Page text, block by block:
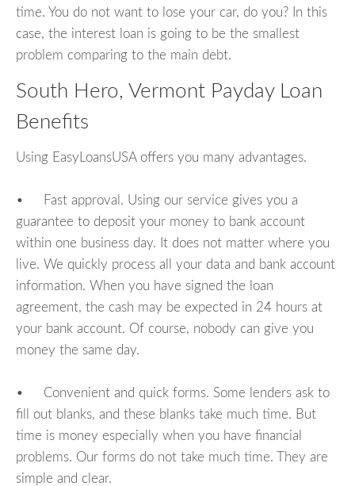
time. You do not want to lose your car, do you? In this
case, the interest loan is going to be the smallest
problem comparing to the main debt.
South Hero, Vermont Payday Loan
Benefits
Using EasyLoansUSA offers you many advantages.
• Fast approval. Using our service gives you a
guarantee to deposit your money to bank account
within one business day. It does not matter where you
live. We quickly process all your data and bank account
information. When you have signed the loan
agreement, the cash may be expected in 24 hours at
your bank account. Of course, nobody can give you
money the same day.
• Convenient and quick forms. Some lenders ask to
fill out blanks, and these blanks take much time. But
time is money especially when you have financial
problems. Our forms do not take much time. They are
simple and clear.